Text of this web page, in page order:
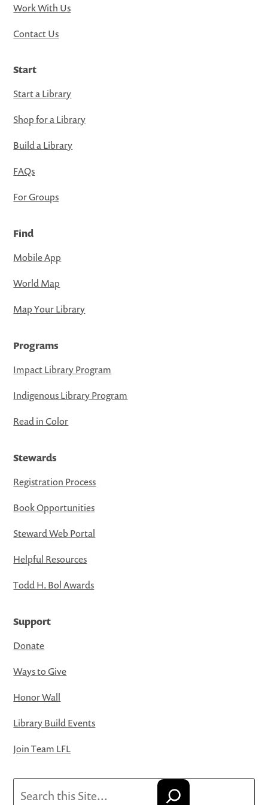
Work With Us
Contact Us
Start
Start a Library
Shop for a Library
Build a Library
FAQs
For Groups
Find
Mobile App
World Map
Map Your Library
Programs
Impact Library Program
Indigenous Library Program
Read in Color
Stewards
Registration Process
Book Opportunities
Steward Web Portal
Helpful Resources
Todd H. Bol Awards
Support
Donate
Ways to Give
Honor Wall
Library Build Events
Join Team LFL